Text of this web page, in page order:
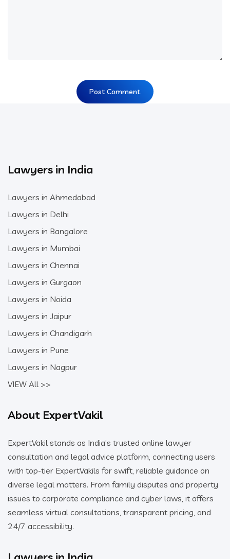
Lawyers in India
Lawyers in Ahmedabad
Lawyers in Delhi
Lawyers in Bangalore
Lawyers in Mumbai
Lawyers in Chennai
Lawyers in Gurgaon
Lawyers in Noida
Lawyers in Jaipur
Lawyers in Chandigarh
Lawyers in Pune
Lawyers in Nagpur
VIEW All >>
About ExpertVakil
ExpertVakil stands as India’s trusted online lawyer
consultation and legal advice platform, connecting users
with top-tier ExpertVakils for swift, reliable guidance on
diverse legal matters. From family disputes and property
issues to corporate compliance and cyber laws, it offers
seamless virtual consultations, transparent pricing, and
24/7 accessibility.